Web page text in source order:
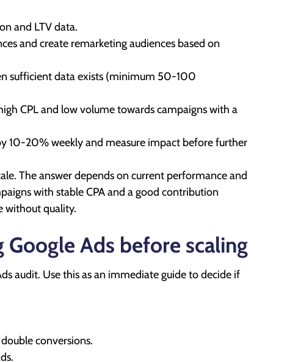
and LTV data.
and create remarketing audiences based on
sufficient data exists (minimum 50-100
CPL and low volume towards campaigns with a
10-20% weekly and measure impact before further
The answer depends on current performance and
with stable CPA and a good contribution
without quality.
Ads before scaling
audit. Use this as an immediate guide to decide if
conversions.